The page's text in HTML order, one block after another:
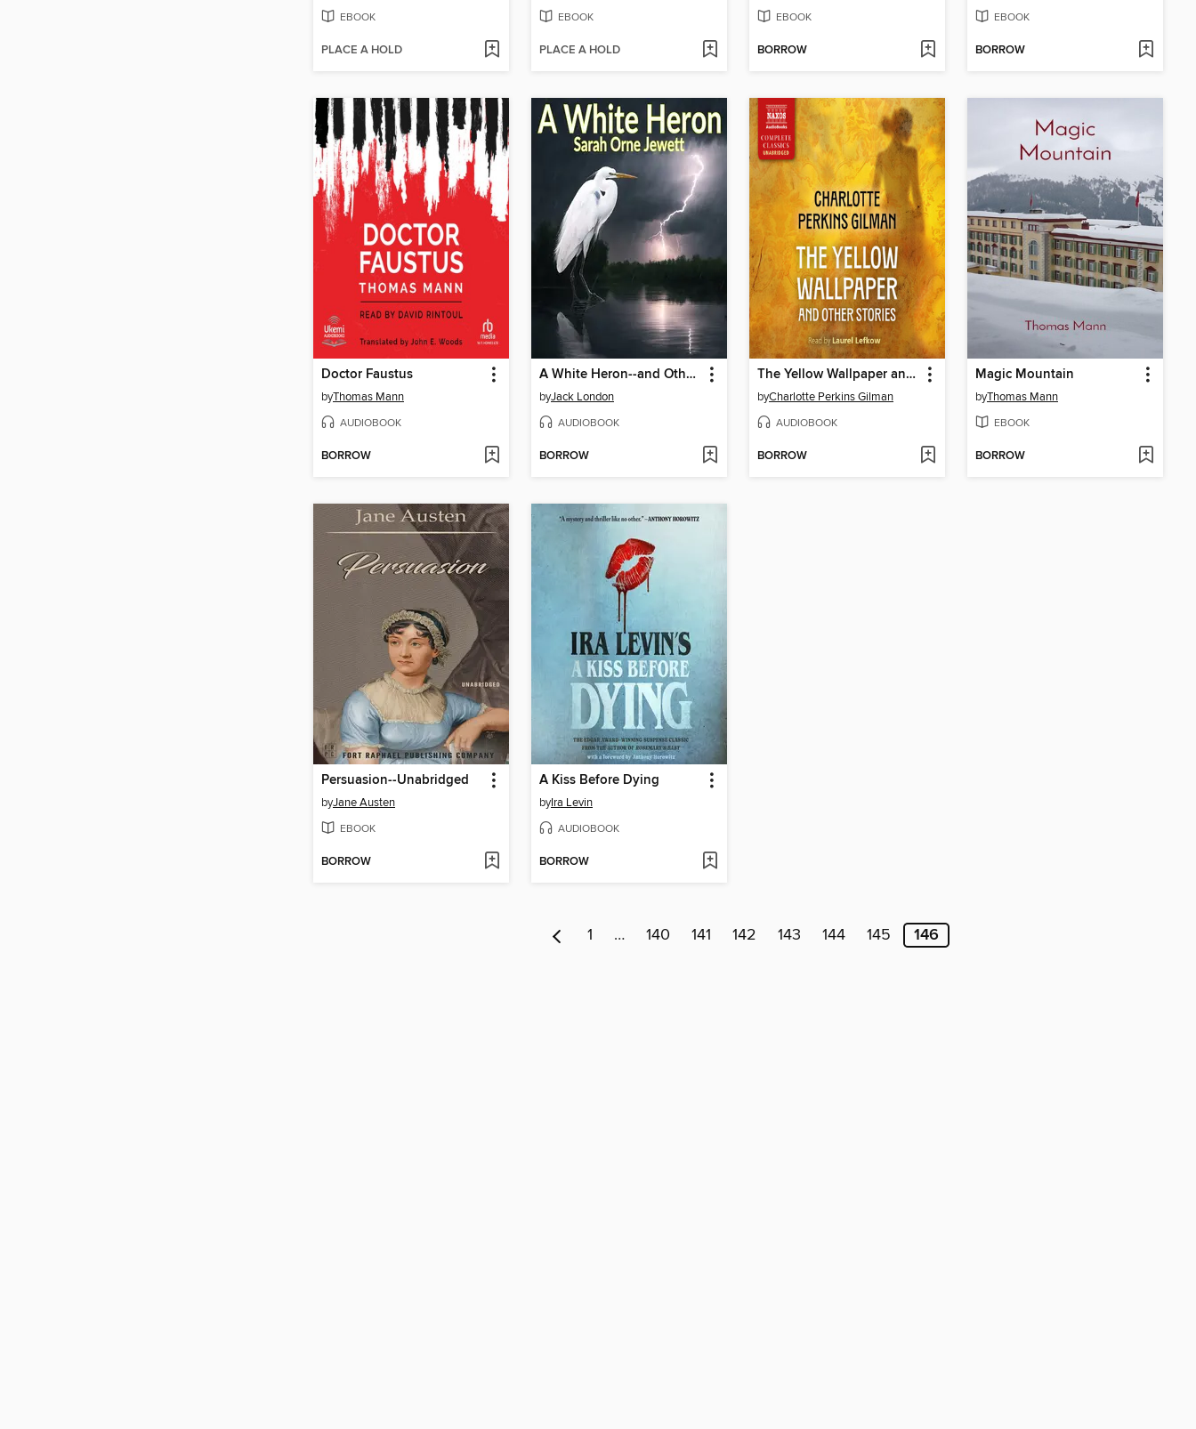
EBOOK
PLACE A HOLD
EBOOK
PLACE A HOLD
EBOOK
BORROW
EBOOK
BORROW
Doctor Faustus
byThomas Mann
AUDIOBOOK
BORROW
A White Heron--and Other Stories
byJack London
AUDIOBOOK
BORROW
The Yellow Wallpaper and Other Stories
byCharlotte Perkins Gilman
AUDIOBOOK
BORROW
Magic Mountain
byThomas Mann
EBOOK
BORROW
Persuasion--Unabridged
byJane Austen
EBOOK
BORROW
A Kiss Before Dying
byIra Levin
AUDIOBOOK
BORROW
1 … 140 141 142 143 144 145 146